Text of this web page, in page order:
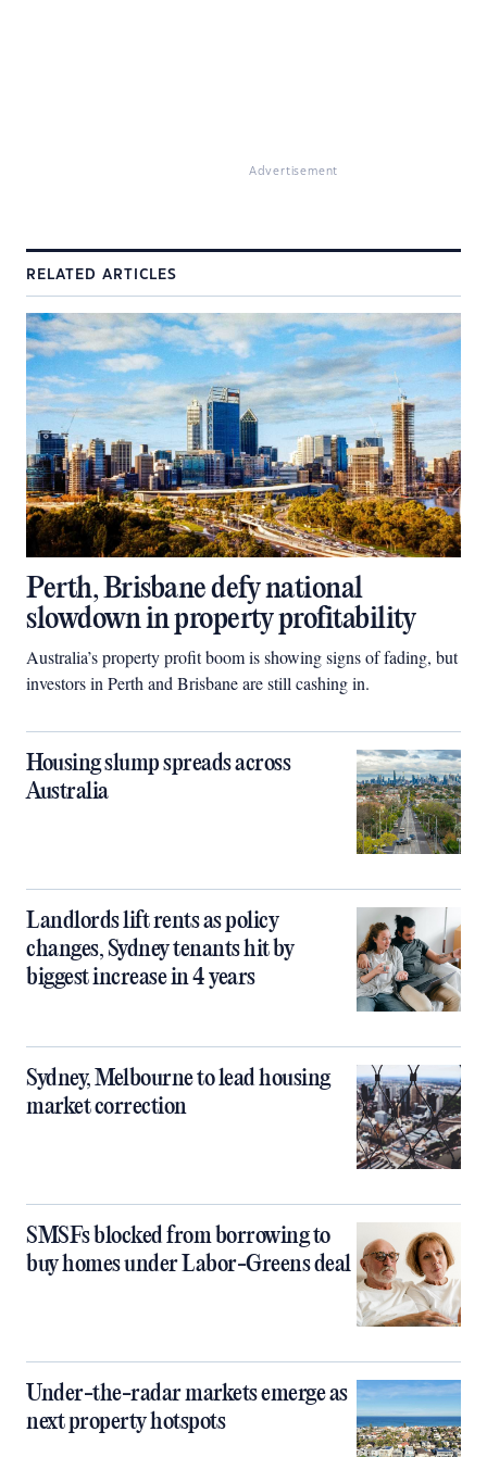
Advertisement
RELATED ARTICLES
Perth, Brisbane defy national
slowdown in property profitability
Australia’s property profit boom is showing signs of fading, but
investors in Perth and Brisbane are still cashing in.
Housing slump spreads across
Australia
Landlords lift rents as policy
changes, Sydney tenants hit by
biggest increase in 4 years
Sydney, Melbourne to lead housing
market correction
SMSFs blocked from borrowing to
buy homes under Labor-Greens deal
Under-the-radar markets emerge as
next property hotspots